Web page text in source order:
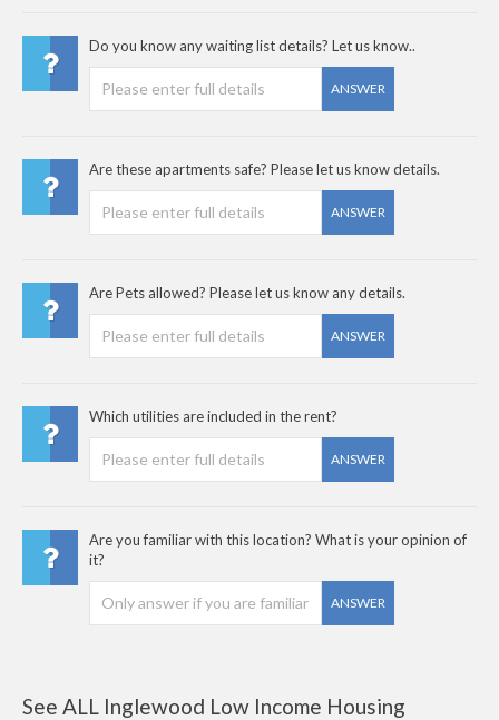
Do you know any waiting list details? Let us know..
ANSWER
Are these apartments safe? Please let us know details.
ANSWER
Are Pets allowed? Please let us know any details.
ANSWER
Which utilities are included in the rent?
ANSWER
Are you familiar with this location? What is your opinion of
it?
ANSWER
See ALL Inglewood Low Income Housing